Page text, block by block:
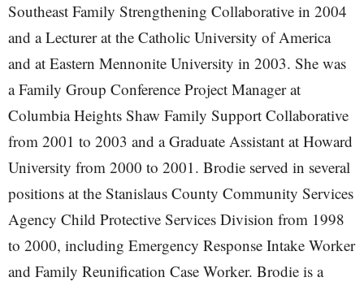
Southeast Family Strengthening Collaborative in 2004
and a Lecturer at the Catholic University of America
and at Eastern Mennonite University in 2003. She was
a Family Group Conference Project Manager at
Columbia Heights Shaw Family Support Collaborative
from 2001 to 2003 and a Graduate Assistant at Howard
University from 2000 to 2001. Brodie served in several
positions at the Stanislaus County Community Services
Agency Child Protective Services Division from 1998
to 2000, including Emergency Response Intake Worker
and Family Reunification Case Worker. Brodie is a